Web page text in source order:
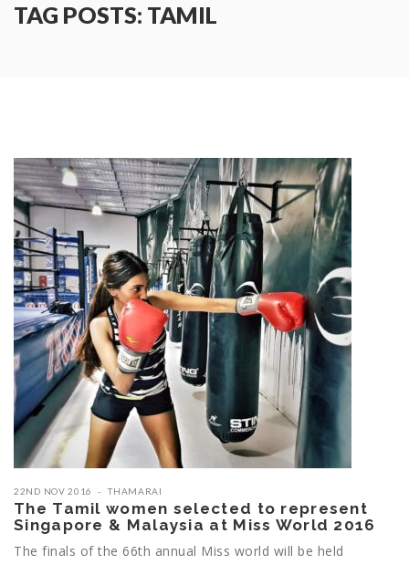
TAG POSTS: TAMIL
22ND NOV 2016 THAMARAI
The Tamil women selected to represent
Singapore & Malaysia at Miss World 2016
The finals of the 66th annual Miss world will be held